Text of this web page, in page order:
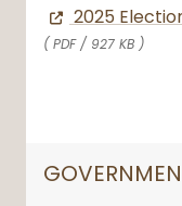
2025
( PDF / 927 KB )
NAVIGATION